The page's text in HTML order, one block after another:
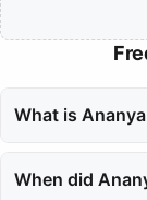
What is
and versatility
When did